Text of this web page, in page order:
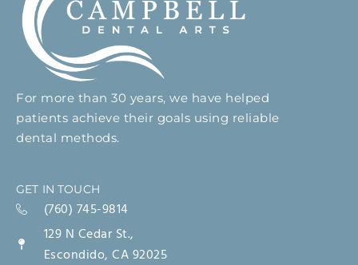
For more than 30 years, we have helped
patients achieve their goals using reliable
dental methods.
GET IN TOUCH
(760) 745-9814
129 N Cedar St.,
Escondido, CA 92025